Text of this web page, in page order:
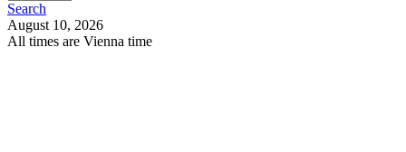
Search
August 10, 2026
All times are Vienna time